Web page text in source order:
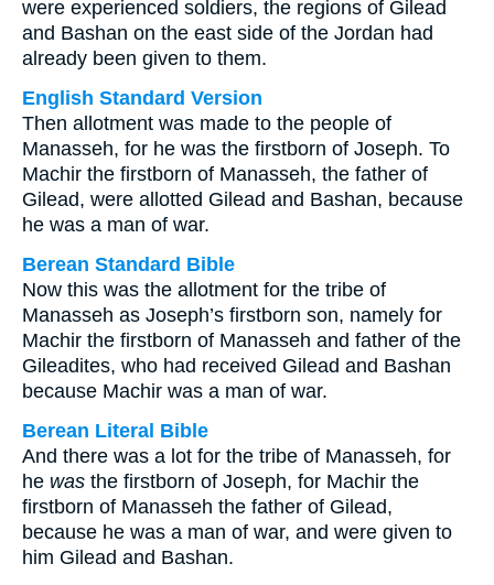
were experienced soldiers, the regions of Gilead
and Bashan on the east side of the Jordan had
already been given to them.
English Standard Version
Then allotment was made to the people of
Manasseh, for he was the firstborn of Joseph. To
Machir the firstborn of Manasseh, the father of
Gilead, were allotted Gilead and Bashan, because
he was a man of war.
Berean Standard Bible
Now this was the allotment for the tribe of
Manasseh as Joseph’s firstborn son, namely for
Machir the firstborn of Manasseh and father of the
Gileadites, who had received Gilead and Bashan
because Machir was a man of war.
Berean Literal Bible
And there was a lot for the tribe of Manasseh, for
he was the firstborn of Joseph, for Machir the
firstborn of Manasseh the father of Gilead,
because he was a man of war, and were given to
him Gilead and Bashan.